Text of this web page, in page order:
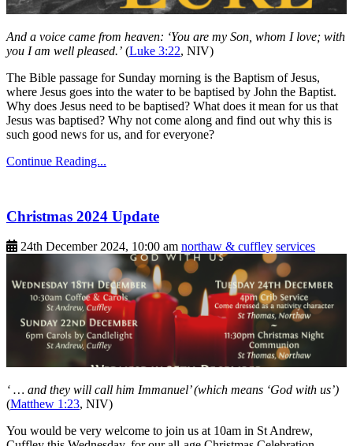
And a voice came from heaven: ‘You are my Son, whom I love; with
you I am well pleased.’ (Luke 3:22, NIV)
The Bible passage for Sunday morning is the Baptism of Jesus,
where Jesus goes into the water to be baptised by John the Baptist.
Why does Jesus need to be baptised? What does it mean for us that
Jesus was baptised? Why not come along and find out why this is
such good news for us, and for everyone?
Continue Reading...
Christmas 2024 Update
24th December 2024, 10:00 am northaw & cuffley services
‘ … and they will call him Immanuel’ (which means ‘God with us’)
(Matthew 1:23, NIV)
You would be very welcome to join us at 10am in St Andrew,